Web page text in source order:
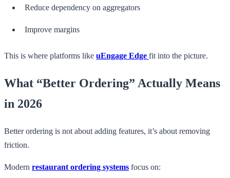
Reduce dependency on aggregators
Improve margins
This is where platforms like uEngage Edge fit into the picture.
What “Better Ordering” Actually Means
in 2026
Better ordering is not about adding features, it’s about removing
friction.
Modern restaurant ordering systems focus on: